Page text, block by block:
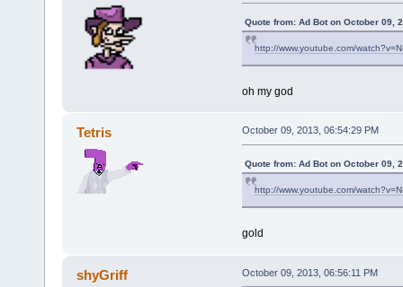
Quote from: Ad Bot on October 09,
http://www.youtube.com/
oh my god
Tetris October 09, 2013, 06:54:29 PM
Quote from: Ad Bot on October 09,
http://www.youtube.com/
gold
shyGriff October 09, 2013, 06:56:11 PM